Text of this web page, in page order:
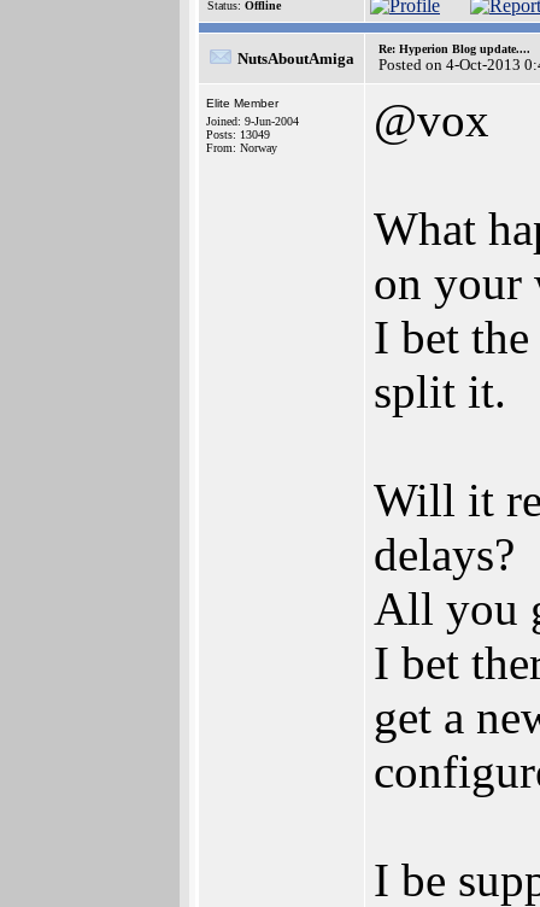
Status: Offline
NutsAboutAmiga
Re: Hyperion Blog update....
Posted on 4-Oct-2013
Elite Member
Joined: 9-Jun-2004
Posts: 13049
From: Norway
@vox
What
on your
I bet
split it.
Will it
delays?
All you
I bet
get a
I be